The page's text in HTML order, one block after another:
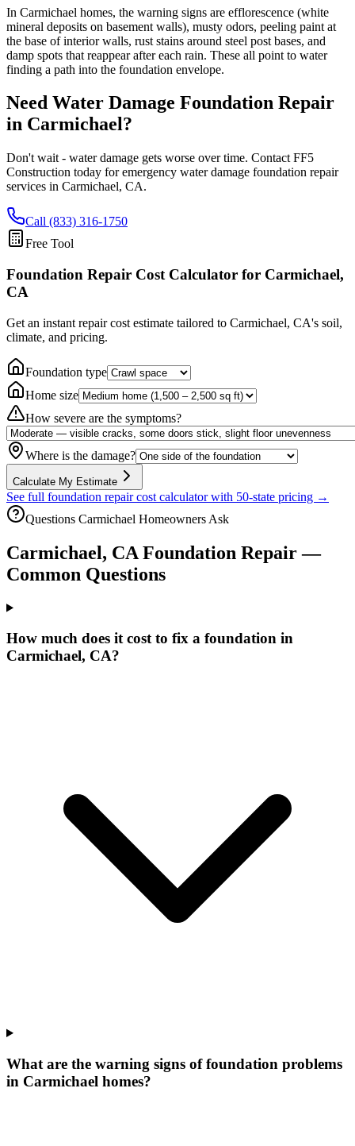
In Carmichael homes, the warning signs are efflorescence (white
mineral deposits on basement walls), musty odors, peeling paint at
the base of interior walls, rust stains around steel post bases, and
damp spots that reappear after each rain. These all point to water
finding a path into the foundation envelope.
Need Water Damage Foundation Repair
in Carmichael?
Don't wait - water damage gets worse over time. Contact FF5
Construction today for emergency water damage foundation repair
services in Carmichael, CA.
Call (833) 316-1750
Free Tool
Foundation Repair Cost Calculator for Carmichael,
CA
Get an instant repair cost estimate tailored to Carmichael, CA's soil,
climate, and pricing.
Foundation type
Home size
How severe are the symptoms?
Where is the damage?
Calculate My Estimate
See full foundation repair cost calculator with 50-state pricing →
Questions Carmichael Homeowners Ask
Carmichael, CA Foundation Repair —
Common Questions
How much does it cost to fix a foundation in
Carmichael, CA?
What are the warning signs of foundation problems
in Carmichael homes?